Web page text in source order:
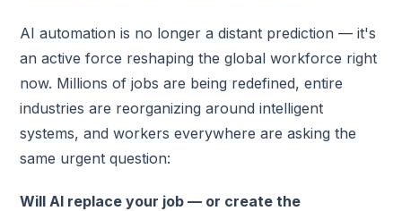
AI automation is no longer a distant prediction — it's
an active force reshaping the global workforce right
now. Millions of jobs are being redefined, entire
industries are reorganizing around intelligent
systems, and workers everywhere are asking the
same urgent question:
Will AI replace your job — or create the